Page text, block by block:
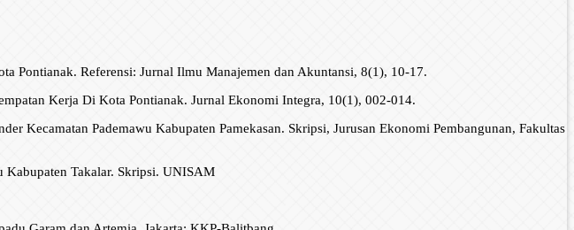
Pontianak. Referensi: Jurnal Ilmu Manajemen dan Akuntansi, 8(1), 10-17.
Kerja Di Kota Pontianak. Jurnal Ekonomi Integra, 10(1), 002-014.
Kecamatan Pademawu Kabupaten Pamekasan. Skripsi, Jurusan Ekonomi Pembangunan, Fakultas
Kabupaten Takalar. Skripsi. UNISAM